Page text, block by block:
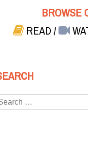
BROWSE
READ/